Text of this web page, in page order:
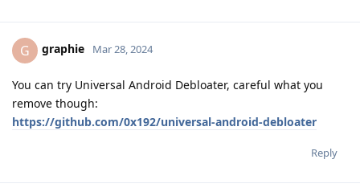
G graphie Mar 28, 2024
You can try Universal Android Debloater, careful what you
remove though:
https://github.com/0x192/universal-android-debloater
Reply